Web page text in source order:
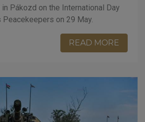
Pákozd on the International Day
on 29 May.
READ MORE